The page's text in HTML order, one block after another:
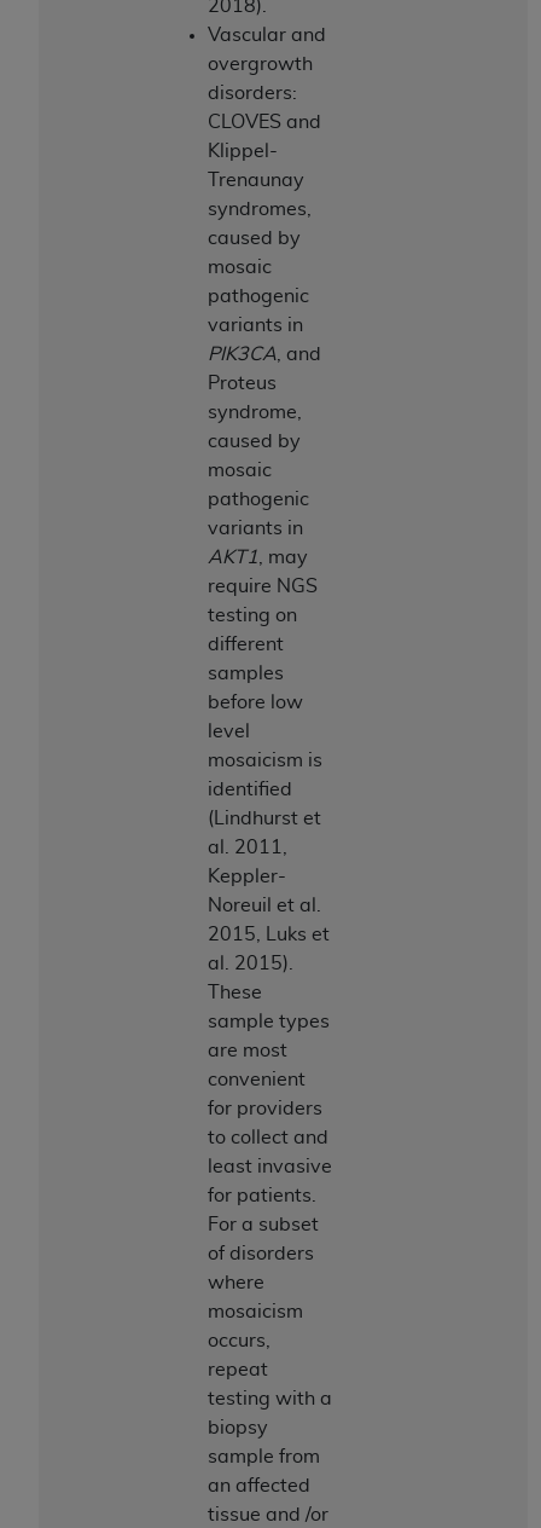
2018).
Vascular and
overgrowth
disorders:
CLOVES and
Klippel-
Trenaunay
syndromes,
caused by
mosaic
pathogenic
variants in
PIK3CA , and
Proteus
syndrome,
caused by
mosaic
pathogenic
variants in
AKT1 , may
require NGS
testing on
different
samples
before low
level
mosaicism is
identified
(Lindhurst et
al. 2011,
Keppler-
Noreuil et al.
2015, Luks et
al. 2015).
These
sample types
are most
convenient
for providers
to collect and
least invasive
for patients.
For a subset
of disorders
where
mosaicism
occurs,
repeat
testing with a
biopsy
sample from
an affected
tissue and /or